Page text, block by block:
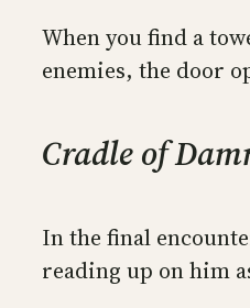
When you find a
enemies, the door
Cradle of
In the final
reading up on him